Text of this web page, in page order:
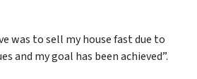
was to sell my house fast due to
and my goal has been achieved”.